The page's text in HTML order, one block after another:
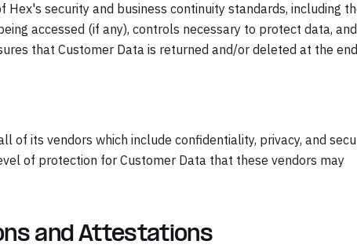
Hex's security and business continuity standards, including
accessed (if any), controls necessary to protect data, and
that Customer Data is returned and/or deleted at the
of its vendors which include confidentiality, privacy, and
of protection for Customer Data that these vendors may
and Attestations